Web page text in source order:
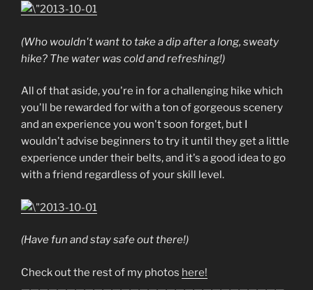
(Who wouldn't want to take a dip after a long, sweaty
hike? The water was cold and refreshing!)
All of that aside, you're in for a challenging hike which
you'll be rewarded for with a ton of gorgeous scenery
and an experience you won't soon forget, but I
wouldn't advise beginners to try it until they get a little
experience under their belts, and it's a good idea to go
with a friend regardless of your skill level.
(Have fun and stay safe out there!)
Check out the rest of my photos here!